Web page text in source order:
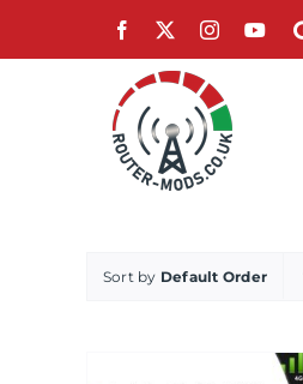
Facebook Instagram
Sort by Default Order